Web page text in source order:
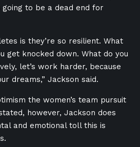
going to be a dead end for
is they’re so resilient. What
get knocked down. What do you
let’s work harder, because
dreams,” Jackson said.
the women’s team pursuit
however, Jackson does
and emotional toll this is